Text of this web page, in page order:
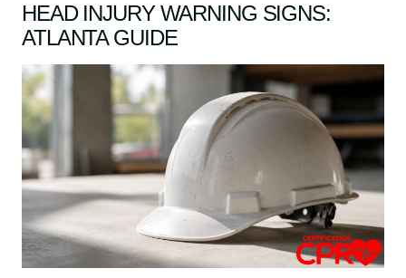
HEAD INJURY WARNING SIGNS:
ATLANTA GUIDE